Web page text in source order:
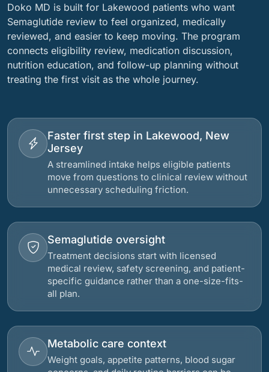
Doko MD is built for Lakewood patients who want
Semaglutide review to feel organized, medically
reviewed, and easier to keep moving. The program
connects eligibility review, medication discussion,
nutrition education, and follow-up planning without
treating the first visit as the whole journey.
Faster first step in Lakewood, New
Jersey
A streamlined intake helps eligible patients
move from questions to clinical review without
unnecessary scheduling friction.
Semaglutide oversight
Treatment decisions start with licensed
medical review, safety screening, and patient-
specific guidance rather than a one-size-fits-
all plan.
Metabolic care context
Weight goals, appetite patterns, blood sugar